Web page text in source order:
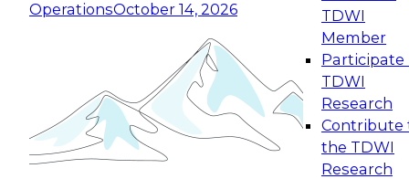
OperationsOctober 14, 2026
TDWI
Member
Participate
TDWI
Research
Contribute
the TDWI
Research
Expert Panel: Reinventing Data Management
for Enterprise Innovation
This session focuses on how to modernize by
taking advantage of the latest technologies,
cloud data platforms and services, and best
October 19, 2026